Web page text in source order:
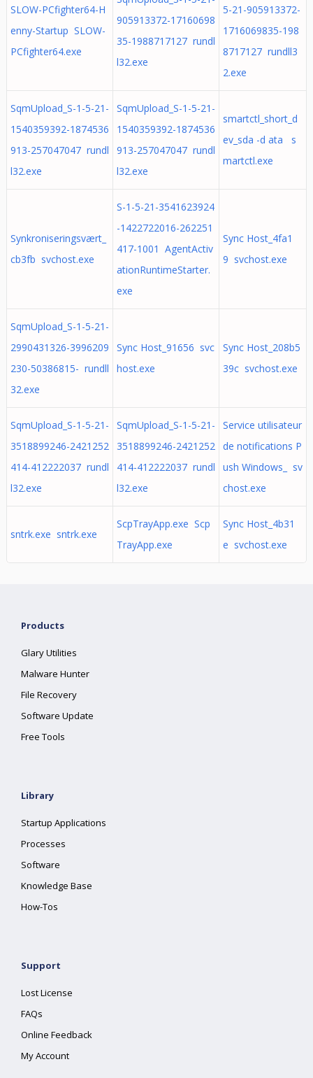
SLOW-PCfighter64-H
enny-Startup SLOW-
PCfighter64.exe
905913372-17160698
35-1988717127 rundl
l32.exe
5-21-905913372-
1716069835-198
8717127 rundll3
2.exe
SqmUpload_S-1-5-21-
1540359392-1874536
913-257047047 rundl
l32.exe
SqmUpload_S-1-5-21-
1540359392-1874536
913-257047047 rundl
l32.exe
smartctl_short_d
ev_sda -d ata s
martctl.exe
Synkroniseringsvært_
cb3fb svchost.exe
S-1-5-21-3541623924
-1422722016-262251
417-1001 AgentActiv
ationRuntimeStarter.
exe
Sync Host_4fa1
9 svchost.exe
SqmUpload_S-1-5-21-
2990431326-3996209
230-50386815- rundll
32.exe
Sync Host_91656 svc
host.exe
Sync Host_208b5
39c svchost.exe
SqmUpload_S-1-5-21-
3518899246-2421252
414-412222037 rundl
l32.exe
SqmUpload_S-1-5-21-
3518899246-2421252
414-412222037 rundl
l32.exe
Service utilisateur
de notifications P
ush Windows_ sv
chost.exe
sntrk.exe sntrk.exe
ScpTrayApp.exe Scp
TrayApp.exe
Sync Host_4b31
e svchost.exe
Products
Glary Utilities
Malware Hunter
File Recovery
Software Update
Free Tools
Library
Startup Applications
Processes
Software
Knowledge Base
How-Tos
Support
Lost License
FAQs
Online Feedback
My Account